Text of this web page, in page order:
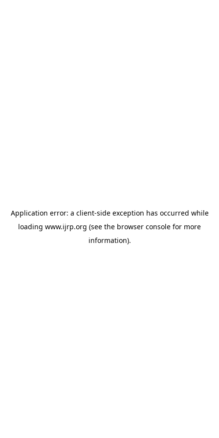
Application error: a client-side exception has occurred while
loading www.ijrp.org (see the browser console for more
information).